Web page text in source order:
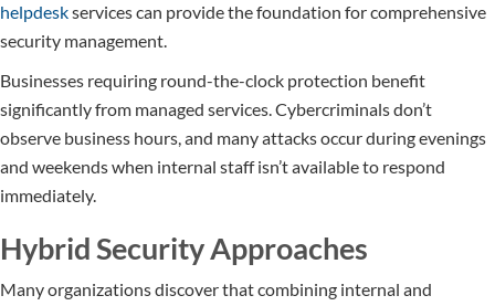
helpdeskservices can provide the foundation for comprehensive
security management.
Businesses requiring round-the-clock protection benefit
significantly from managed services. Cybercriminals don’t
observe business hours, and many attacks occur during evenings
and weekends when internal staff isn’t available to respond
immediately.
Hybrid Security Approaches
Many organizations discover that combining internal and